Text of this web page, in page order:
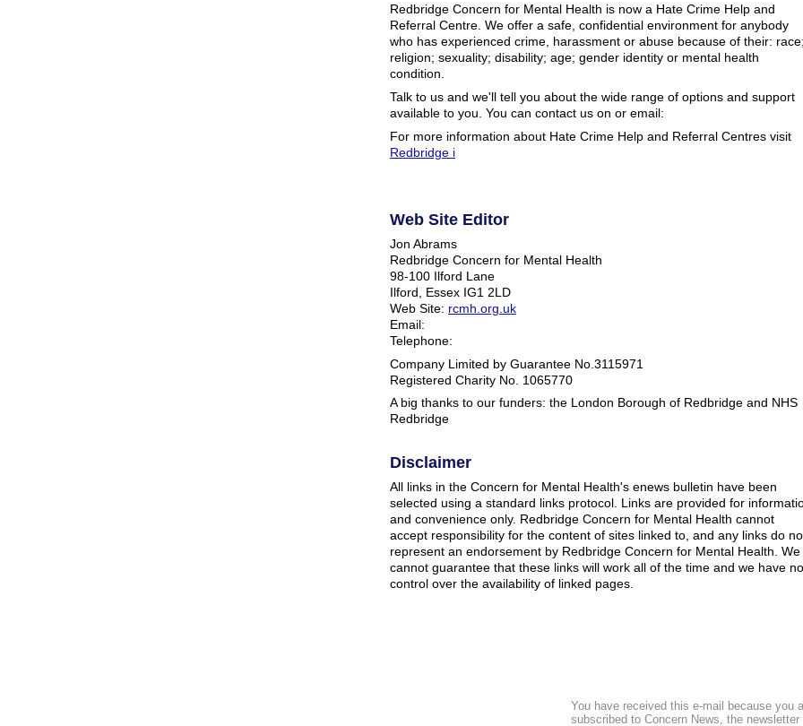
Redbridge Concern for Mental Health is now a Hate Crime Help and
Referral Centre. We offer a safe, confidential environment for anybody
who has experienced crime, harassment or abuse because of their: race;
religion; sexuality; disability; age; gender identity or mental health
condition.
Talk to us and we'll tell you about the wide range of options and support
available to you. You can contact us on or email:
For more information about Hate Crime Help and Referral Centres visit
Redbridge i
Web Site Editor
Jon Abrams
Redbridge Concern for Mental Health
98-100 Ilford Lane
Ilford, Essex IG1 2LD
Web Site: rcmh.org.uk
Email:
Telephone:
Company Limited by Guarantee No.3115971
Registered Charity No. 1065770
A big thanks to our funders: the London Borough of Redbridge and NHS
Redbridge
Disclaimer
All links in the Concern for Mental Health's enews bulletin have been
selected using a standard links protocol. Links are provided for
and convenience only. Redbridge Concern for Mental Health cannot
accept responsibility for the content of sites linked to, and any links do
represent an endorsement by Redbridge Concern for Mental Health. We
cannot guarantee that these links will work all of the time and we have no
control over the availability of linked pages.
You have received this e-mail because you
subscribed to Concern News, the newsletter